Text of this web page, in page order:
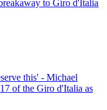
to Giro d'Italia
this' - Michael
of the Giro d'Italia as